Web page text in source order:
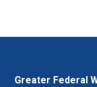
Greater Federal